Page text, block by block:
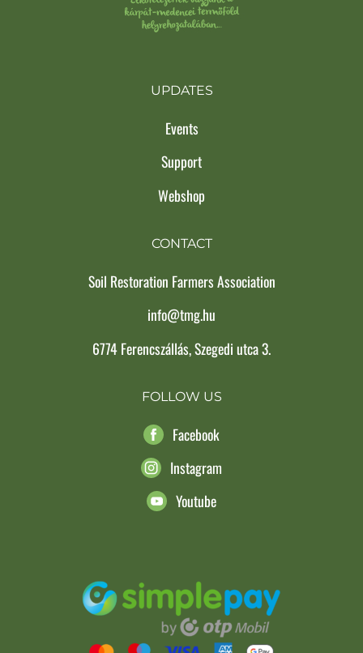
UPDATES
Events
Support
Webshop
CONTACT
Soil Restoration Farmers Association
info@tmg.hu
6774 Ferencszállás, Szegedi utca 3.
FOLLOW US
Facebook
Instagram
Youtube